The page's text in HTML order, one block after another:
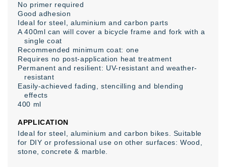
No primer required
Good adhesion
Ιdeal for steel, aluminium and carbon parts
A 400ml can will cover a bicycle frame and fork with a
single coat
Recommended minimum coat: one
Requires no post-application heat treatment
Permanent and resilient: UV-resistant and weather-
resistant
Easily-achieved fading, stencilling and blending
effects
400 ml
APPLICATION
Ideal for steel, aluminium and carbon bikes. Suitable
for DIY or professional use on other surfaces: Wood,
stone, concrete & marble.